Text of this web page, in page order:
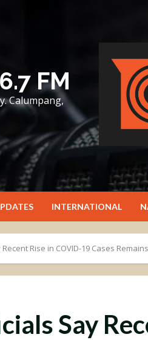
FM
Calumpang,
INTERNATIONAL
Rise in COVID-19 Cases
Say